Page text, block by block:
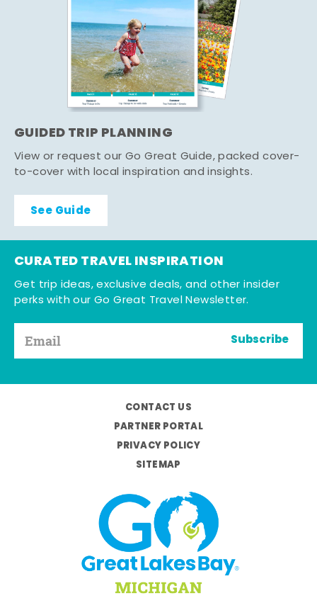
GUIDED TRIP PLANNING
View or request our Go Great Guide, packed cover-
to-cover with local inspiration and insights.
See Guide
CURATED TRAVEL INSPIRATION
Get trip ideas, exclusive deals, and other insider
perks with our Go Great Travel Newsletter.
Subscribe
CONTACT US
PARTNER PORTAL
PRIVACY POLICY
SITEMAP